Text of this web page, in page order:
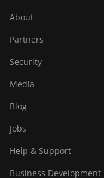
About
Partners
Security
Media
Blog
Jobs
Help & Support
Business Development